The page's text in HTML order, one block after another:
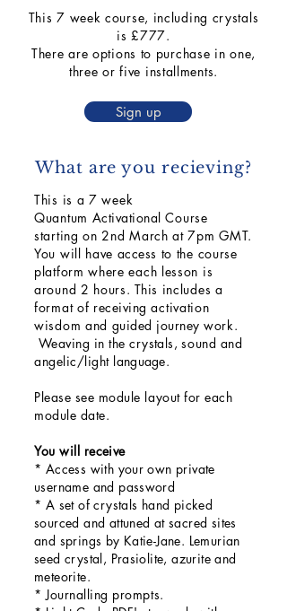
This 7 week course, including crystals
is £777.
There are options to purchase in one,
three or five installments.
Sign up
What are you recieving?
This is a 7 week
Quantum ActivationalCourse
starting on 2nd March at 7pm GMT.
You will have access to the course
platform where each lesson is
around 2 hours. This includes a
format of receiving activation
wisdom and guided journey work.
Weaving in thecrystals, sound and
angelic/light language.
Please see module layout for each
module date.
You will receive
* Access with your own private
username and password
* A set of crystals hand picked
sourced and attuned at sacred sites
and springs by Katie-Jane. Lemurian
seed crystal, Prasiolite, azurite and
meteorite.
* Journalling prompts.